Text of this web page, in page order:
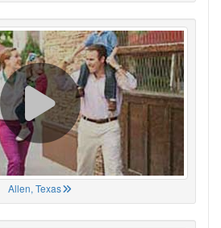
Allen, Texas